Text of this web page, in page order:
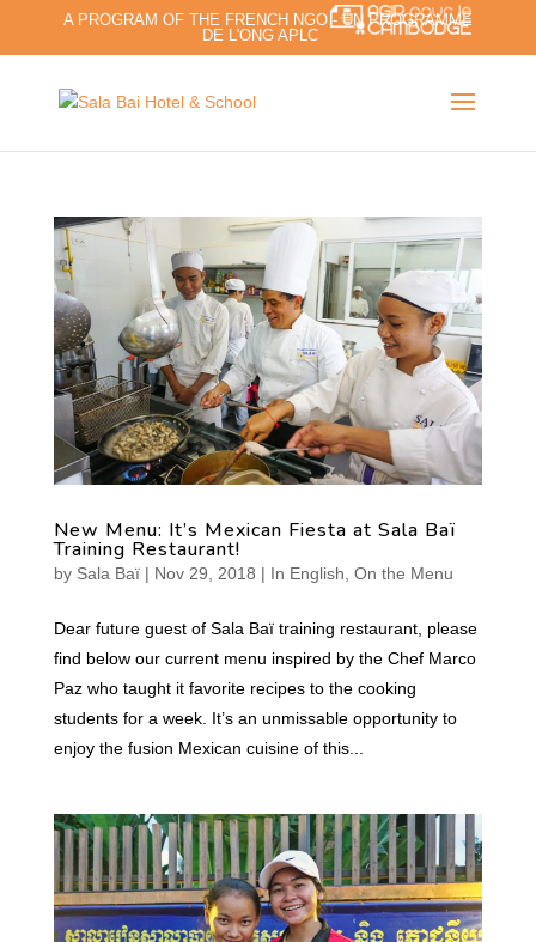
A PROGRAM OF THE FRENCH NGO - UN PROGRAMME
DE L'ONG APLC
New Menu: It’s Mexican Fiesta at Sala Baï
Training Restaurant!
by Sala Baï| Nov 29, 2018 | In English On the Menu
Dear future guest of Sala Baï training restaurant, please
find below our current menu inspired by the Chef Marco
Paz who taught it favorite recipes to the cooking
students for a week. It’s an unmissable opportunity to
enjoy the fusion Mexican cuisine of this...